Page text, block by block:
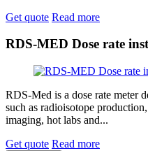
Get quote Read more
RDS-MED Dose rate
RDS-Med is a dose rate meter
such as radioisotope
imaging, hot labs and...
Get quote Read more